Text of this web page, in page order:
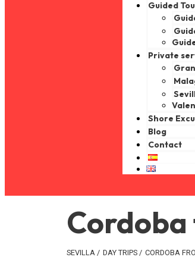
Guided
Private
Shore
Blog
Contact
Cordoba
SEVILLA / DAY TRIPS / CORDOBA